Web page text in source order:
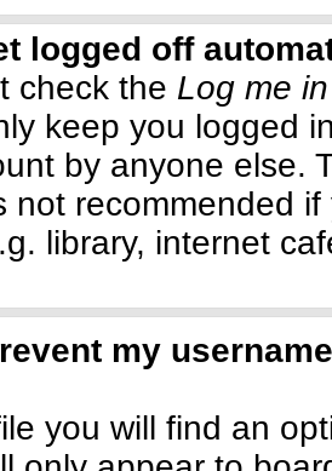
logged off
check the Log me
keep you logged
by anyone else.
not recommended
library, internet
my
you will find an